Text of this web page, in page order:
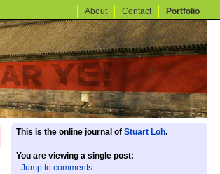
About Contact Portfolio
This is the online journal of Stuart Loh.
You are viewing a single post:
- Jump to comments